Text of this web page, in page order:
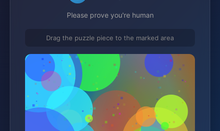
Please prove you're human
Drag the puzzle piece to the marked area